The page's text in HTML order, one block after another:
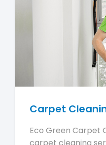
Carpet
Eco Green Carpet
carpet cleaning